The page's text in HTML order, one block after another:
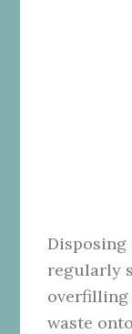
Disposing
regularly
overfilling
waste